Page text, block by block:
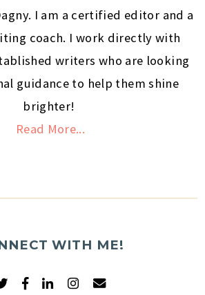
I am a certified editor and a
coach. I work directly with
writers who are looking
guidance to help them shine
brighter!
Read More...
WITH ME!